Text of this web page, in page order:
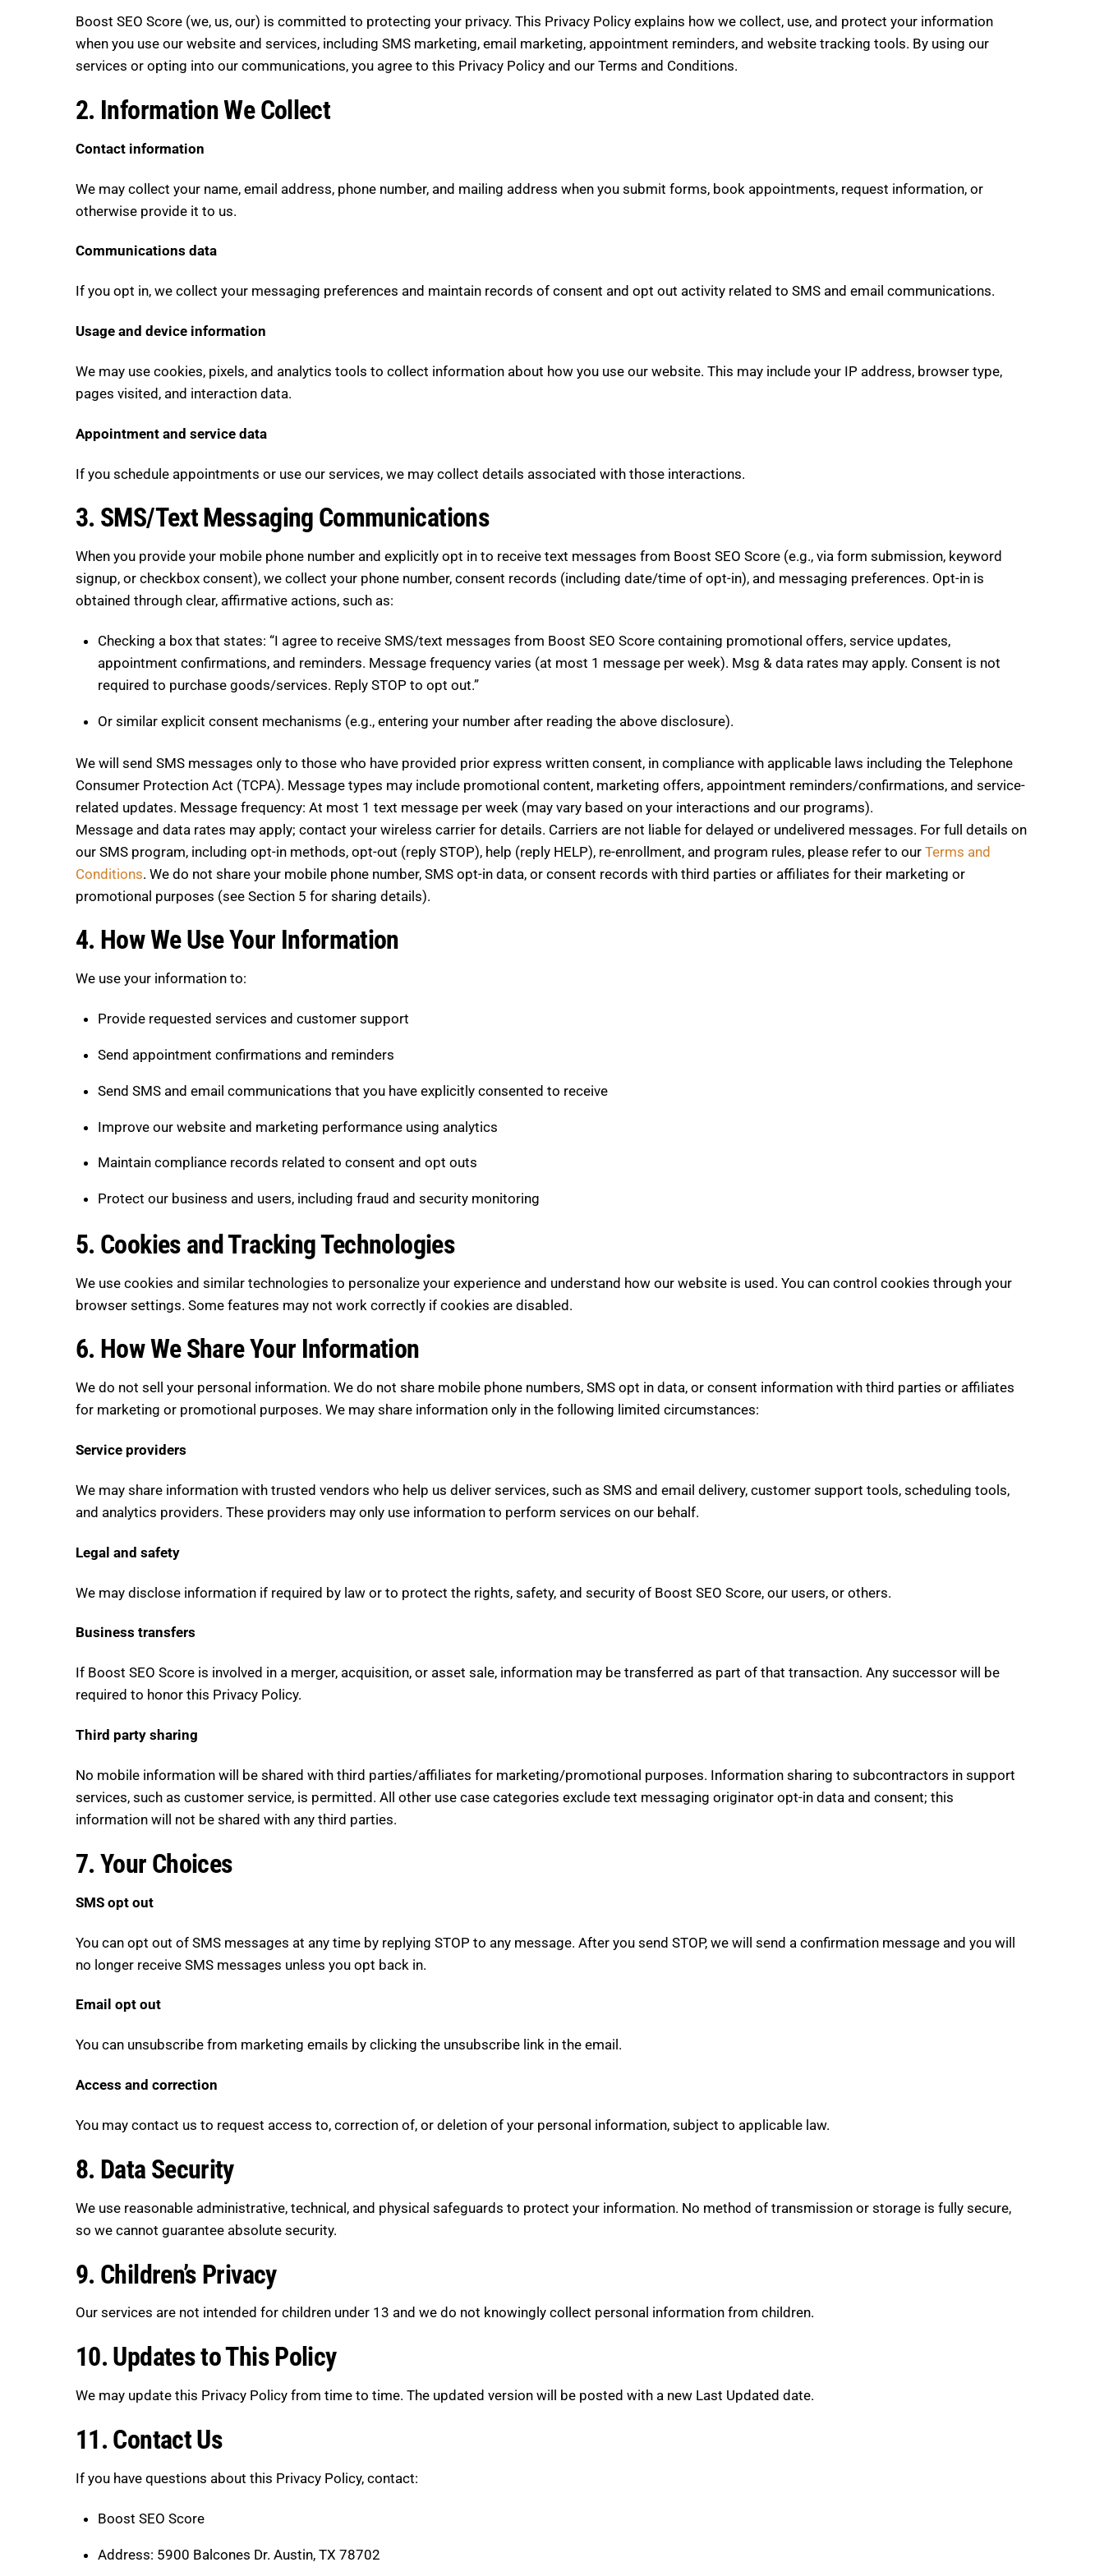
Boost SEO Score (we, us, our) is committed to protecting your privacy. This Privacy Policy explains how we collect, use, and protect your information
when you use our website and services, including SMS marketing, email marketing, appointment reminders, and website tracking tools. By using our
services or opting into our communications, you agree to this Privacy Policy and our Terms and Conditions.
2. Information We Collect
Contact information
We may collect your name, email address, phone number, and mailing address when you submit forms, book appointments, request information, or
otherwise provide it to us.
Communications data
If you opt in, we collect your messaging preferences and maintain records of consent and opt out activity related to SMS and email communications.
Usage and device information
We may use cookies, pixels, and analytics tools to collect information about how you use our website. This may include your IP address, browser type,
pages visited, and interaction data.
Appointment and service data
If you schedule appointments or use our services, we may collect details associated with those interactions.
3. SMS/Text Messaging Communications
When you provide your mobile phone number and explicitly opt in to receive text messages from Boost SEO Score (e.g., via form submission, keyword
signup, or checkbox consent), we collect your phone number, consent records (including date/time of opt-in), and messaging preferences. Opt-in is
obtained through clear, affirmative actions, such as:
Checking a box that states: “I agree to receive SMS/text messages from Boost SEO Score containing promotional offers, service updates,
appointment confirmations, and reminders. Message frequency varies (at most 1 message per week). Msg & data rates may apply. Consent is not
required to purchase goods/services. Reply STOP to opt out.”
Or similar explicit consent mechanisms (e.g., entering your number after reading the above disclosure).
We will send SMS messages only to those who have provided prior express written consent, in compliance with applicable laws including the Telephone
Consumer Protection Act (TCPA). Message types may include promotional content, marketing offers, appointment reminders/confirmations, and service-
related updates. Message frequency: At most 1 text message per week (may vary based on your interactions and our programs).
Message and data rates may apply; contact your wireless carrier for details. Carriers are not liable for delayed or undelivered messages. For full details on
our SMS program, including opt-in methods, opt-out (reply STOP), help (reply HELP), re-enrollment, and program rules, please refer to our Terms and
Conditions. We do not share your mobile phone number, SMS opt-in data, or consent records with third parties or affiliates for their marketing or
promotional purposes (see Section 5 for sharing details).
4. How We Use Your Information
We use your information to:
Provide requested services and customer support
Send appointment confirmations and reminders
Send SMS and email communications that you have explicitly consented to receive
Improve our website and marketing performance using analytics
Maintain compliance records related to consent and opt outs
Protect our business and users, including fraud and security monitoring
5. Cookies and Tracking Technologies
We use cookies and similar technologies to personalize your experience and understand how our website is used. You can control cookies through your
browser settings. Some features may not work correctly if cookies are disabled.
6. How We Share Your Information
We do not sell your personal information. We do not share mobile phone numbers, SMS opt in data, or consent information with third parties or affiliates
for marketing or promotional purposes. We may share information only in the following limited circumstances:
Service providers
We may share information with trusted vendors who help us deliver services, such as SMS and email delivery, customer support tools, scheduling tools,
and analytics providers. These providers may only use information to perform services on our behalf.
Legal and safety
We may disclose information if required by law or to protect the rights, safety, and security of Boost SEO Score, our users, or others.
Business transfers
If Boost SEO Score is involved in a merger, acquisition, or asset sale, information may be transferred as part of that transaction. Any successor will be
required to honor this Privacy Policy.
Third party sharing
No mobile information will be shared with third parties/affiliates for marketing/promotional purposes. Information sharing to subcontractors in support
services, such as customer service, is permitted. All other use case categories exclude text messaging originator opt-in data and consent; this
information will not be shared with any third parties.
7. Your Choices
SMS opt out
You can opt out of SMS messages at any time by replying STOP to any message. After you send STOP, we will send a confirmation message and you will
no longer receive SMS messages unless you opt back in.
Email opt out
You can unsubscribe from marketing emails by clicking the unsubscribe link in the email.
Access and correction
You may contact us to request access to, correction of, or deletion of your personal information, subject to applicable law.
8. Data Security
We use reasonable administrative, technical, and physical safeguards to protect your information. No method of transmission or storage is fully secure,
so we cannot guarantee absolute security.
9. Children’s Privacy
Our services are not intended for children under 13 and we do not knowingly collect personal information from children.
10. Updates to This Policy
We may update this Privacy Policy from time to time. The updated version will be posted with a new Last Updated date.
11. Contact Us
If you have questions about this Privacy Policy, contact:
Boost SEO Score
Address: 5900 Balcones Dr. Austin, TX 78702